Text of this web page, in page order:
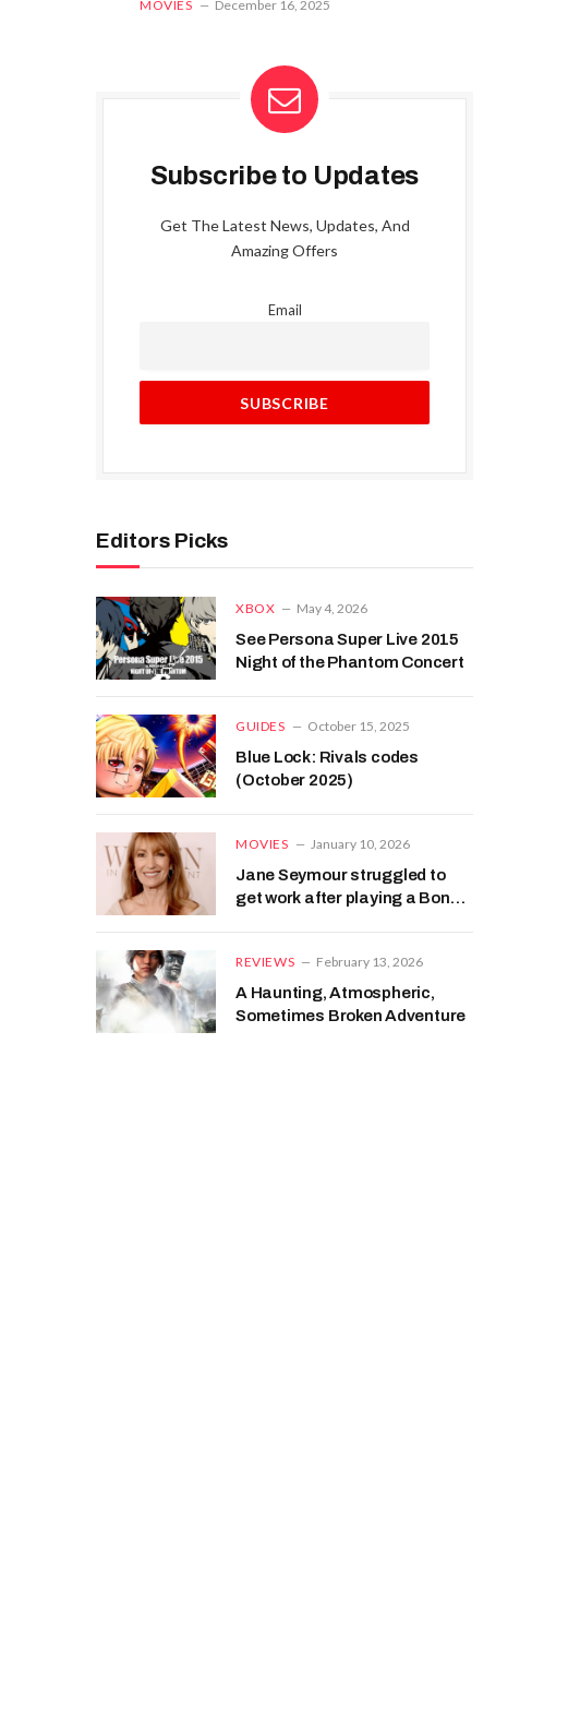
MOVIES December 16, 2025
Subscribe to Updates
Get The Latest News, Updates, And
Amazing Offers
Email
Editors Picks
XBOX May 4, 2026
See Persona Super Live 2015
Night of the Phantom Concert
GUIDES October 15, 2025
Blue Lock: Rivals codes
(October 2025)
MOVIES January 10, 2026
Jane Seymour struggled to
get work after playing a Bond
REVIEWS February 13, 2026
A Haunting, Atmospheric,
Sometimes Broken Adventure